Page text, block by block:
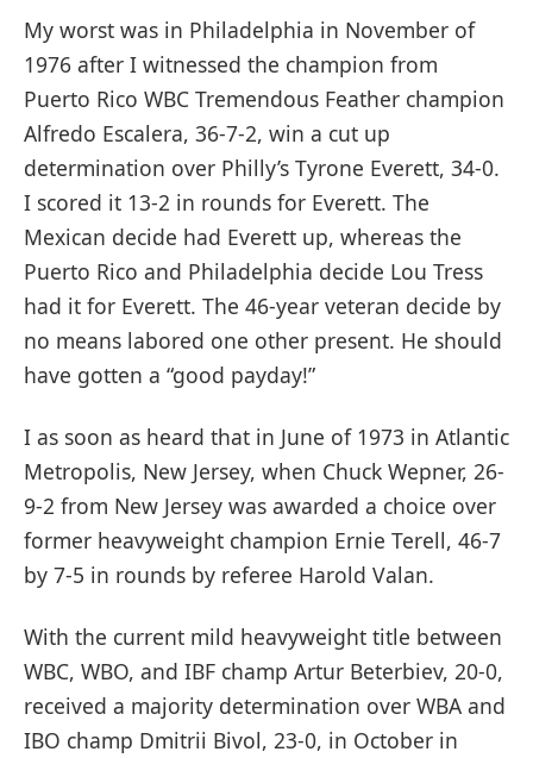
My worst was in Philadelphia in November of
1976 after I witnessed the champion from
Puerto Rico WBC Tremendous Feather champion
Alfredo Escalera, 36-7-2, win a cut up
determination over Philly’s Tyrone Everett, 34-0.
I scored it 13-2 in rounds for Everett. The
Mexican decide had Everett up, whereas the
Puerto Rico and Philadelphia decide Lou Tress
had it for Everett. The 46-year veteran decide by
no means labored one other present. He should
have gotten a “good payday!”
I as soon as heard that in June of 1973 in Atlantic
Metropolis, New Jersey, when Chuck Wepner, 26-
9-2 from New Jersey was awarded a choice over
former heavyweight champion Ernie Terell, 46-7
by 7-5 in rounds by referee Harold Valan.
With the current mild heavyweight title between
WBC, WBO, and IBF champ Artur Beterbiev, 20-0,
received a majority determination over WBA and
IBO champ Dmitrii Bivol, 23-0, in October in